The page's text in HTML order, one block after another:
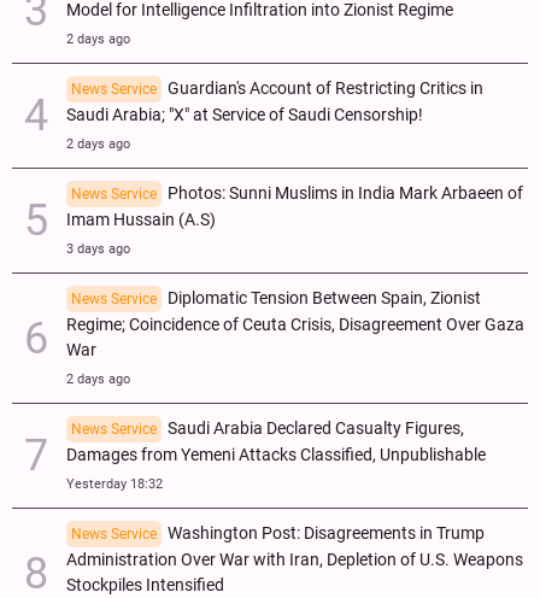
Model for Intelligence Infiltration into Zionist Regime
2 days ago
News Service
Guardian's Account of Restricting Critics in
Saudi Arabia; "X" at Service of Saudi Censorship!
2 days ago
News Service
Photos: Sunni Muslims in India Mark Arbaeen of
Imam Hussain (A.S)
3 days ago
News Service
Diplomatic Tension Between Spain, Zionist
Regime; Coincidence of Ceuta Crisis, Disagreement Over Gaza
War
2 days ago
News Service
Saudi Arabia Declared Casualty Figures,
Damages from Yemeni Attacks Classified, Unpublishable
Yesterday 18:32
News Service
Washington Post: Disagreements in Trump
Administration Over War with Iran, Depletion of U.S. Weapons
Stockpiles Intensified